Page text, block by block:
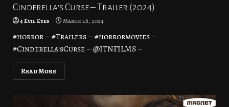
Cinderella’s Curse – Trailer (2024)
4 Evil Eyes March 28, 2024
#horror – #Trailers – #horrormovies –
#Cinderella’sCurse – @ITNFILMS –
Read More